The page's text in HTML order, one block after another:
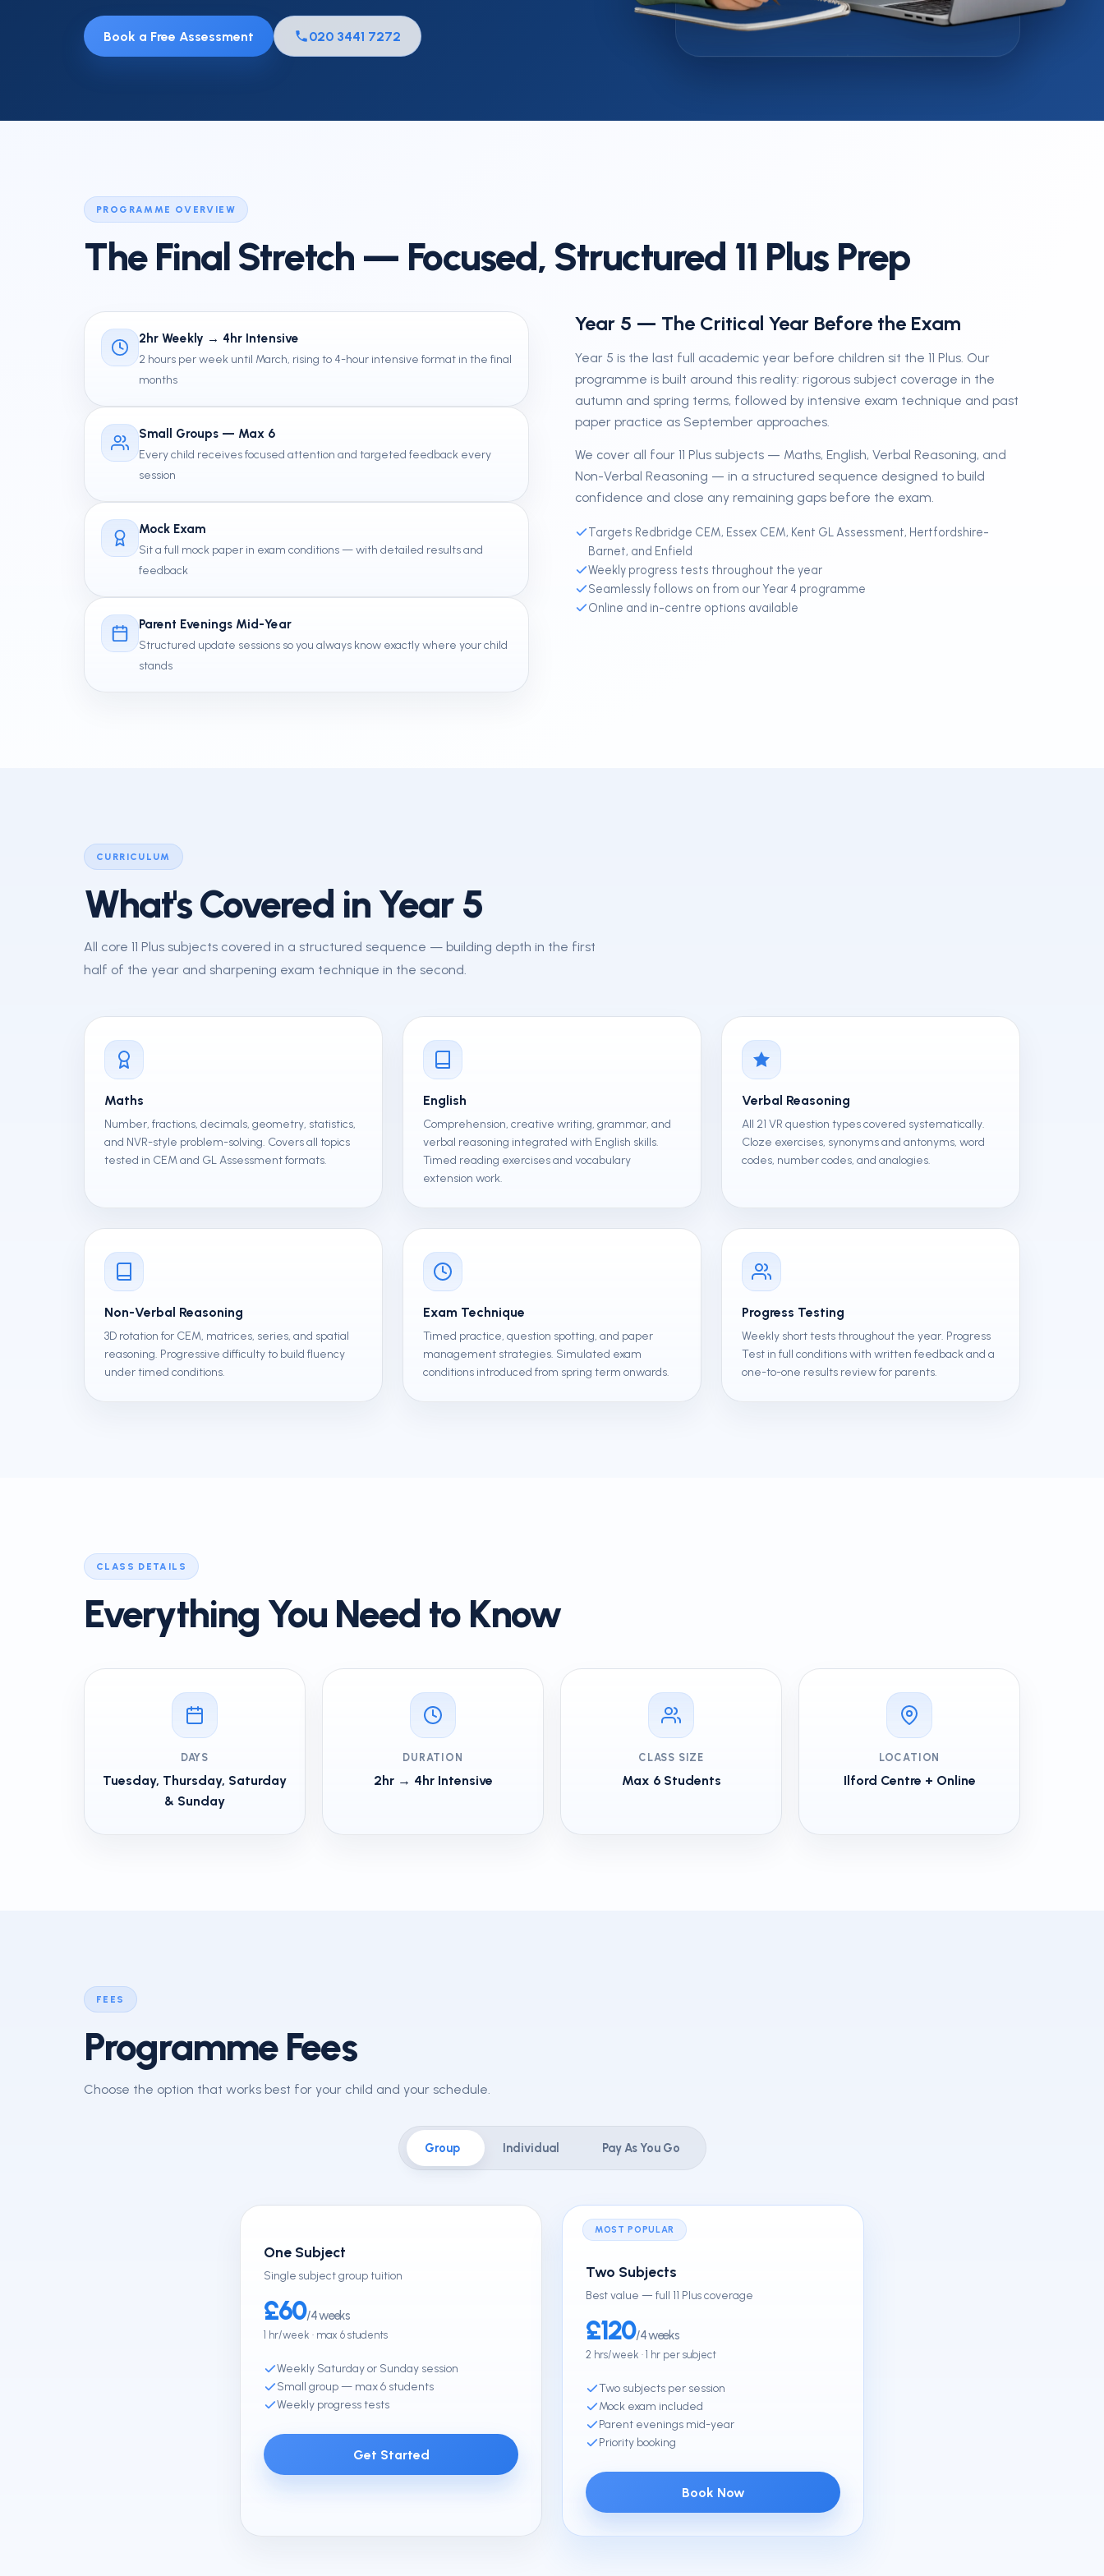
Private & Independent School
Holiday & Revision Courses
GCSE Retakes & Extra GCSEs
Book a Free Assessment 020 3441 7272
PROGRAMME OVERVIEW
The Final Stretch — Focused, Structured 11 Plus Prep
2hr Weekly → 4hr Intensive
2 hours per week until March, rising to 4-hour intensive format in the final
months
Small Groups — Max 6
Every child receives focused attention and targeted feedback every
session
Mock Exam
Sit a full mock paper in exam conditions — with detailed results and
feedback
Parent Evenings Mid-Year
Structured update sessions so you always know exactly where your child
stands
Year 5 — The Critical Year Before the Exam
Year 5 is the last full academic year before children sit the 11 Plus. Our
programme is built around this reality: rigorous subject coverage in the
autumn and spring terms, followed by intensive exam technique and past
paper practice as September approaches.
We cover all four 11 Plus subjects — Maths, English, Verbal Reasoning, and
Non-Verbal Reasoning — in a structured sequence designed to build
confidence and close any remaining gaps before the exam.
Targets Redbridge CEM, Essex CEM, Kent GL Assessment, Hertfordshire-
Barnet, and Enfield
Weekly progress tests throughout the year
Seamlessly follows on from our Year 4 programme
Online and in-centre options available
CURRICULUM
What's Covered in Year 5
All core 11 Plus subjects covered in a structured sequence — building depth in the first
half of the year and sharpening exam technique in the second.
Maths
Number, fractions, decimals, geometry, statistics,
and NVR-style problem-solving. Covers all topics
tested in CEM and GL Assessment formats.
English
Comprehension, creative writing, grammar, and
verbal reasoning integrated with English skills.
Timed reading exercises and vocabulary
extension work.
Verbal Reasoning
All 21 VR question types covered systematically.
Cloze exercises, synonyms and antonyms, word
codes, number codes, and analogies.
Non-Verbal Reasoning
3D rotation for CEM, matrices, series, and spatial
reasoning. Progressive difficulty to build fluency
under timed conditions.
Exam Technique
Timed practice, question spotting, and paper
management strategies. Simulated exam
conditions introduced from spring term onwards.
Progress Testing
Weekly short tests throughout the year. Progress
Test in full conditions with written feedback and a
one-to-one results review for parents.
CLASS DETAILS
Everything You Need to Know
DAYS
Tuesday, Thursday, Saturday
& Sunday
DURATION
2hr → 4hr Intensive
CLASS SIZE
Max 6 Students
LOCATION
Ilford Centre + Online
FEES
Programme Fees
Choose the option that works best for your child and your schedule.
Group Individual Pay As You Go
One Subject
Single subject group tuition
£60/4 weeks
1 hr/week · max 6 students
Weekly Saturday or Sunday session
Small group — max 6 students
Weekly progress tests
Get Started
MOST POPULAR
Two Subjects
Best value — full 11 Plus coverage
£120/4 weeks
2 hrs/week · 1 hr per subject
Two subjects per session
Mock exam included
Parent evenings mid-year
Priority booking
Book Now